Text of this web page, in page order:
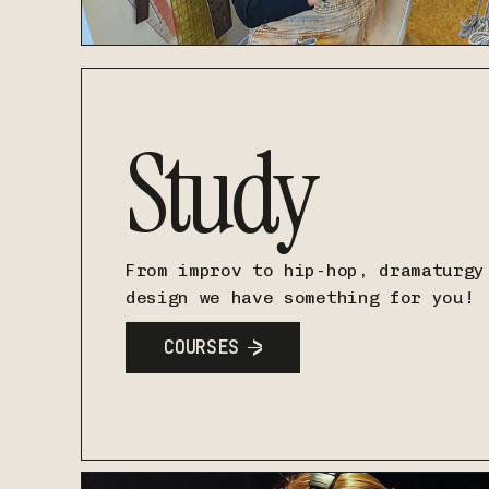
Study
From improv to hip-hop,
design we have something for you!
COURSES